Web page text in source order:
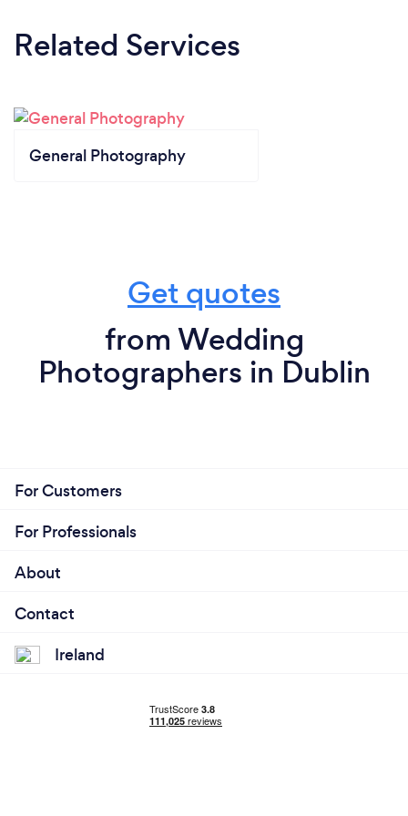
Related Services
General Photography
Get quotes
from Wedding
Photographers in Dublin
For Customers
For Professionals
About
Contact
Ireland